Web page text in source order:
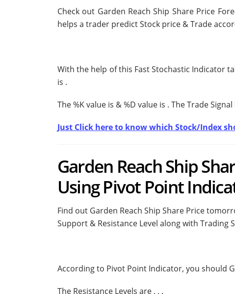
Check out Garden Reach Ship Share Price
helps a trader predict Stock price & Trade
With the help of this Fast Stochastic Indicator
is .
The %K value is & %D value is . The Trade
Just Click here to know which Stock/Index
Garden Reach Ship
Using Pivot Point
Find out Garden Reach Ship Share Price
Support & Resistance Level along with Trading
According to Pivot Point Indicator, you should
The Resistance Levels are , , .